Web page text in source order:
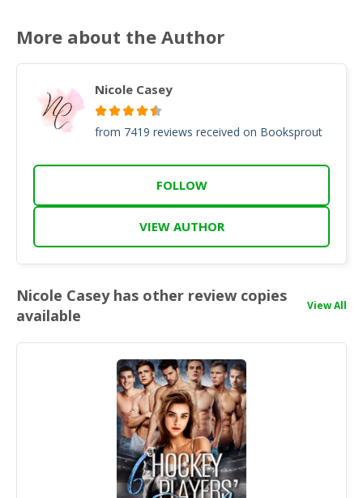
More about the Author
Nicole Casey
from 7419 reviews received on Booksprout
FOLLOW
VIEW AUTHOR
Nicole Casey has other review copies
available
View All